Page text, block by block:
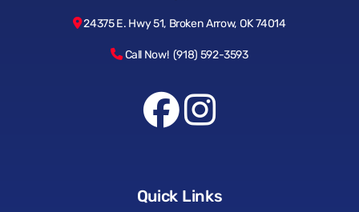
24375 E. Hwy 51, Broken Arrow, OK 74014
Call Now! (918) 592-3593
Quick Links